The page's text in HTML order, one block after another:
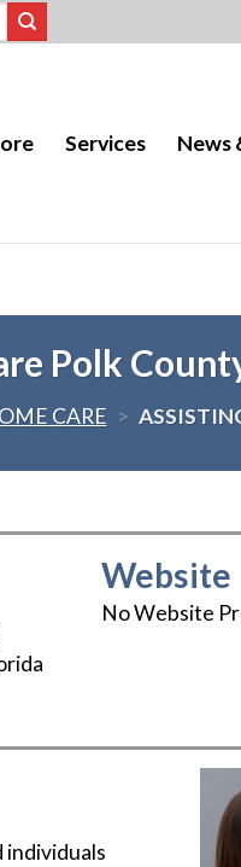
Services News
Polk
CARE >
Website
No Website